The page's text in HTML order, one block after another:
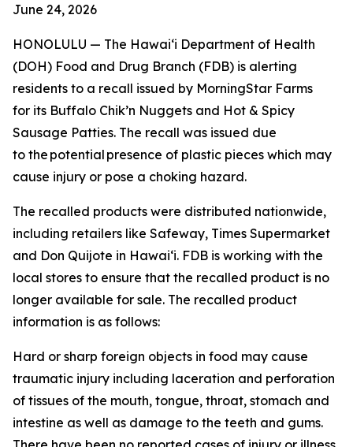
June 24, 2026
HONOLULU — The Hawai‘i Department of Health
(DOH) Food and Drug Branch (FDB) is alerting
residents to a recall issued by MorningStar Farms
for its Buffalo Chik’n Nuggets and Hot & Spicy
Sausage Patties. The recall was issued due
to the potential presence of plastic pieces which may
cause injury or pose a choking hazard.
The recalled products were distributed nationwide,
including retailers like Safeway, Times Supermarket
and Don Quijote in Hawai‘i. FDB is working with the
local stores to ensure that the recalled product is no
longer available for sale. The recalled product
information is as follows:
Hard or sharp foreign objects in food may cause
traumatic injury including laceration and perforation
of tissues of the mouth, tongue, throat, stomach and
intestine as well as damage to the teeth and gums.